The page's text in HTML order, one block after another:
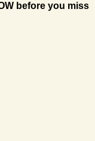
before you miss